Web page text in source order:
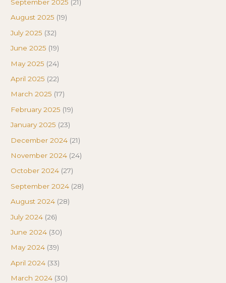
September 2025 (21)
August 2025 (19)
July 2025 (32)
June 2025 (19)
May 2025 (24)
April 2025 (22)
March 2025 (17)
February 2025 (19)
January 2025 (23)
December 2024 (21)
November 2024 (24)
October 2024 (27)
September 2024 (28)
August 2024 (28)
July 2024 (26)
June 2024 (30)
May 2024 (39)
April 2024 (33)
March 2024 (30)